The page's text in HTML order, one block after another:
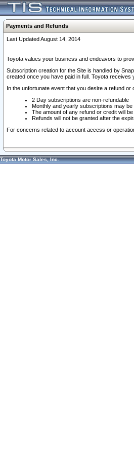
Payments and Refunds
Last Updated August 14, 2014
Toyota values your business and endeavors to
Subscription creation for the Site is handled by
created once you have paid in full. Toyota
In the unfortunate event that you desire a refund or
2 Day subscriptions are non-refundable
Monthly and yearly subscriptions may
The amount of any refund or credit will
Refunds will not be granted after the
For concerns related to account access or
Toyota Motor Sales, Inc.